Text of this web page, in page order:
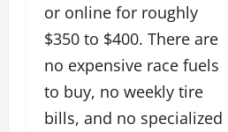
or online for roughly
$350 to $400. There are
no expensive race fuels
to buy, no weekly tire
bills, and no specialized